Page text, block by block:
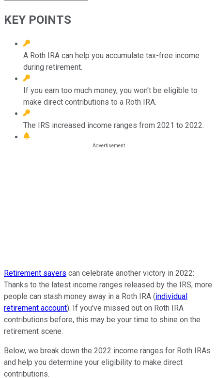
KEY POINTS
A Roth IRA can help you accumulate tax-free income
during retirement.
If you earn too much money, you won't be eligible to
make direct contributions to a Roth IRA.
The IRS increased income ranges from 2021 to 2022.
Retirement savers can celebrate another victory in 2022:
Thanks to the latest income ranges released by the IRS, more
people can stash money away in a Roth IRA (individual
retirement account). If you've missed out on Roth IRA
contributions before, this may be your time to shine on the
retirement scene.
Below, we break down the 2022 income ranges for Roth IRAs
and help you determine your eligibility to make direct
contributions.